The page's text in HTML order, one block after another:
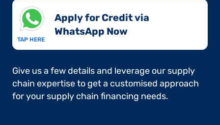
TAP HERE
Apply for Credit via
WhatsApp Now​
Give us a few details and leverage our supply
chain expertise to get a customised approach
for your supply chain financing needs.